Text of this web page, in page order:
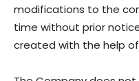
modifications to the
time without prior
created with the help